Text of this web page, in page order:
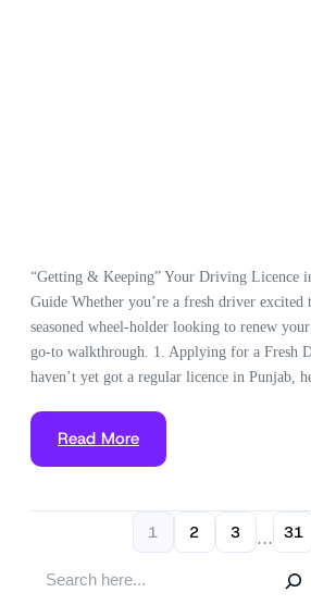
“Getting & Keeping” Your Driving Licence
Guide Whether you’re a fresh driver excited
seasoned wheel-holder looking to renew
go-to walkthrough. 1. Applying for a Fresh
haven’t yet got a regular licence in Punjab,
Read More
1 2 3 … 31